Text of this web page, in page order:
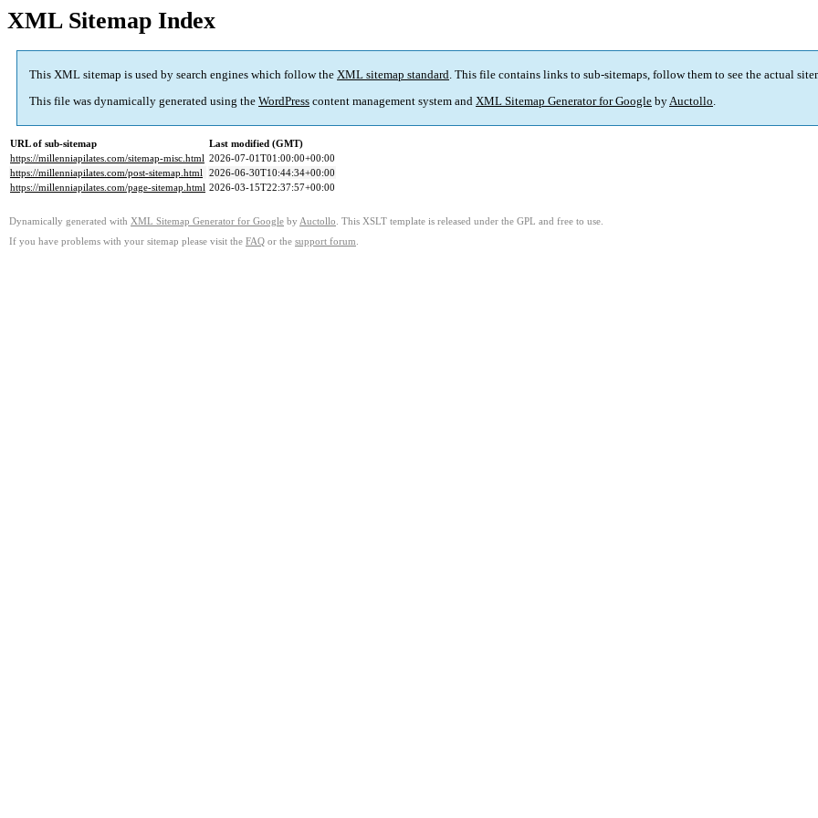
XML Sitemap Index
This XML sitemap is used by search engines which follow the XML sitemap standard. This file contains links to sub-sitemaps, follow them to see the actual
This file was dynamically generated using the WordPress content management system and XML Sitemap Generator for Google byAuctollo.
URL of sub-sitemap
Last modified (GMT)
https://millenniapilates.com/sitemap-misc.html 2026-07-01T01:00:00+00:00
https://millenniapilates.com/post-sitemap.html 2026-06-30T10:44:34+00:00
https://millenniapilates.com/page-sitemap.html 2026-03-15T22:37:57+00:00
Dynamically generated with XML Sitemap Generator for Google by Auctollo . This XSLT template is released under the GPL and free to use.
If you have problems with your sitemap please visit the FAQ or the support forum